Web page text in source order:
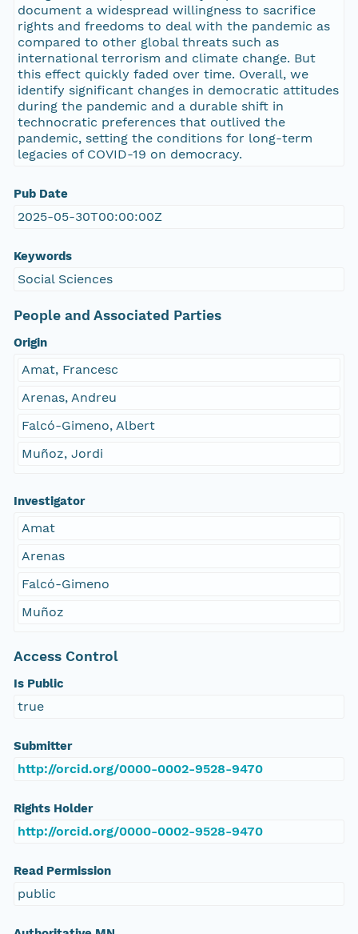
document a widespread willingness to sacrifice
rights and freedoms to deal with the pandemic as
compared to other global threats such as
international terrorism and climate change. But
this effect quickly faded over time. Overall, we
identify significant changes in democratic attitudes
during the pandemic and a durable shift in
technocratic preferences that outlived the
pandemic, setting the conditions for long-term
legacies of COVID-19 on democracy.
Pub Date
2025-05-30T00:00:00Z
Keywords
Social Sciences
People and Associated Parties
Origin
Amat, Francesc
Arenas, Andreu
Falcó-Gimeno, Albert
Muñoz, Jordi
Investigator
Amat
Arenas
Falcó-Gimeno
Muñoz
Access Control
Is Public
true
Submitter
http://orcid.org/0000-0002-9528-9470
Rights Holder
http://orcid.org/0000-0002-9528-9470
Read Permission
public